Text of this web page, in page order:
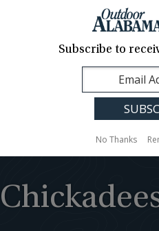
Contact Us
Translation
Sign Up
Subscribe to
No Thanks